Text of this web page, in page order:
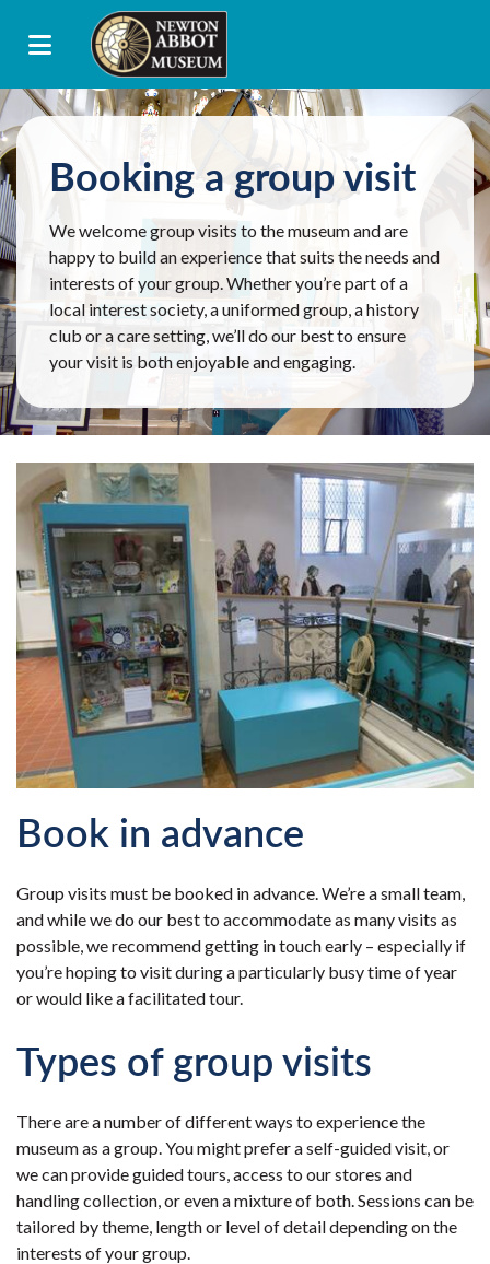
Booking a group visit
We welcome group visits to the museum and are
happy to build an experience that suits the needs and
interests of your group. Whether you’re part of a
local interest society, a uniformed group, a history
club or a care setting, we’ll do our best to ensure
your visit is both enjoyable and engaging.
Book in advance
Group visits must be booked in advance. We’re a small team,
and while we do our best to accommodate as many visits as
possible, we recommend getting in touch early – especially if
you’re hoping to visit during a particularly busy time of year
or would like a facilitated tour.
Types of group visits
There are a number of different ways to experience the
museum as a group. You might prefer a self-guided visit, or
we can provide guided tours, access to our stores and
handling collection, or even a mixture of both. Sessions can be
tailored by theme, length or level of detail depending on the
interests of your group.